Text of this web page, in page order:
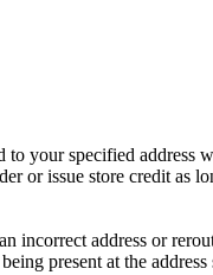
your specified
or issue store credit as
address or
present at the